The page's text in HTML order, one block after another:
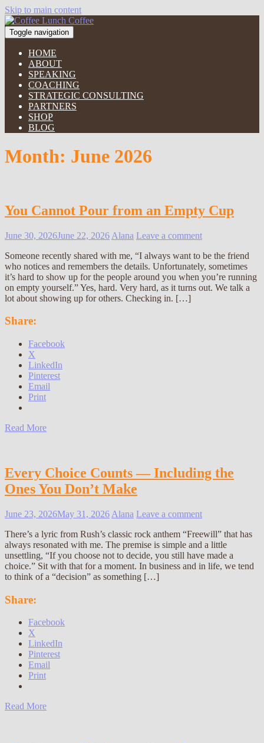
Skip to main content
Toggle navigation
HOME
ABOUT
SPEAKING
COACHING
STRATEGIC CONSULTING
PARTNERS
SHOP
BLOG
Month: June 2026
You Cannot Pour from an Empty Cup
June 30, 2026June 22, 2026 Alana Leave a comment
Someone recently shared with me, “I always want to be the friend
who notices and remembers the details. Unfortunately, sometimes
it’s hard to show up for the people around you when you’re running
on empty yourself.” Yes, hard. Very hard, as it turns out. We talk a
lot about showing up for others. Checking in. […]
Share:
Facebook
X
LinkedIn
Pinterest
Email
Print
Read More
Every Choice Counts — Including the
Ones You Don’t Make
June 23, 2026May 31, 2026 Alana Leave a comment
There’s a lyric from Rush’s classic rock anthem “Freewill” that has
always resonated with me. The premise is simple and a little
unsettling, “If you choose not to decide, you still have made a
choice.” Sit with that for a moment. In business and in life, we tend
to think of a “decision” as something […]
Share:
Facebook
X
LinkedIn
Pinterest
Email
Print
Read More